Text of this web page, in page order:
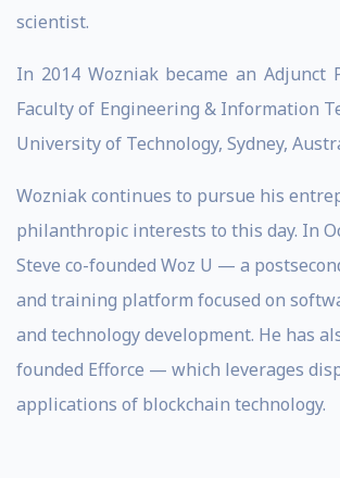
scientist.
In 2014 Wozniak became an Adjunct
Faculty of Engineering & Information
University of Technology, Sydney,
Wozniak continues to pursue his
philanthropic interests to this day. In
Steve co-founded Woz U — a
and training platform focused on
and technology development. He has
founded Efforce — which leverages
applications of blockchain technology.